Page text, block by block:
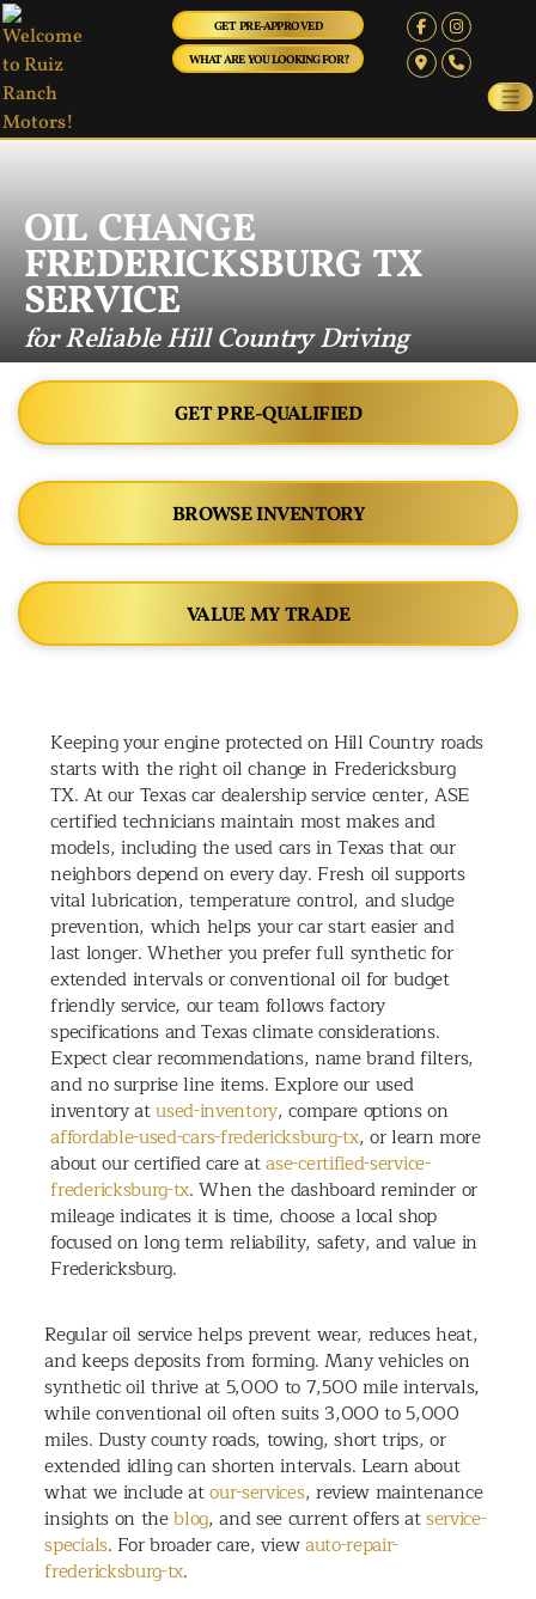
GET PRE-APPROVED
WHAT ARE YOU LOOKING FOR?
OIL CHANGE
FREDERICKSBURG TX
SERVICE
for Reliable Hill Country Driving
GET PRE-QUALIFIED
BROWSE INVENTORY
VALUE MY TRADE
Keeping your engine protected on Hill Country roads
starts with the right oil change in Fredericksburg
TX. At our Texas car dealership service center, ASE
certified technicians maintain most makes and
models, including the used cars in Texas that our
neighbors depend on every day. Fresh oil supports
vital lubrication, temperature control, and sludge
prevention, which helps your car start easier and
last longer. Whether you prefer full synthetic for
extended intervals or conventional oil for budget
friendly service, our team follows factory
specifications and Texas climate considerations.
Expect clear recommendations, name brand filters,
and no surprise line items. Explore our used
inventory atused-inventory, compare options on
affordable-used-cars-fredericksburg-tx, or learn more
about our certified care atase-certified-service-
fredericksburg-tx. When the dashboard reminder or
mileage indicates it is time, choose a local shop
focused on long term reliability, safety, and value in
Fredericksburg.
Regular oil service helps prevent wear, reduces heat,
and keeps deposits from forming. Many vehicles on
synthetic oil thrive at 5,000 to 7,500 mile intervals,
while conventional oil often suits 3,000 to 5,000
miles. Dusty county roads, towing, short trips, or
extended idling can shorten intervals. Learn about
what we include atour-services, review maintenance
insights on theblog, and see current offers atservice-
specials. For broader care, viewauto-repair-
fredericksburg-tx.